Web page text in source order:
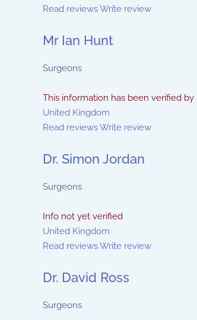
Read reviewsWrite review
Mr Ian Hunt
Surgeons
This information has been verified by
United Kingdom
Read reviewsWrite review
Dr. Simon Jordan
Surgeons
Info not yet verified
United Kingdom
Read reviewsWrite review
Dr. David Ross
Surgeons